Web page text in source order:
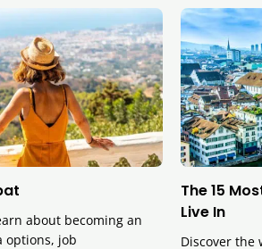
about becoming an
options, job
The 15
Live In
Discover the